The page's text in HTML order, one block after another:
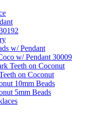
w/ Pendant
w/ Pendant 30009
Teeth on Coconut
on Coconut
10mm Beads
5mm Beads